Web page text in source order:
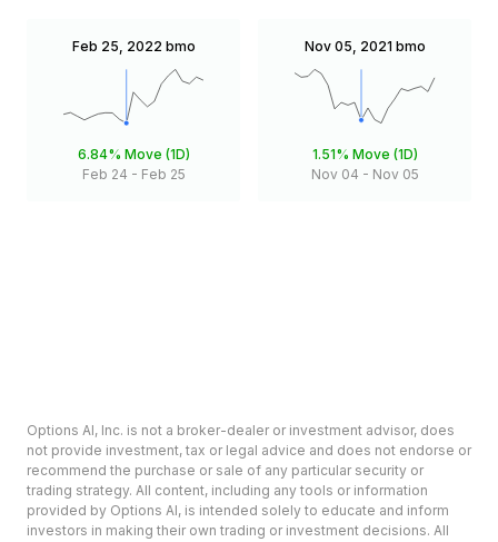
Feb 25, 2022 bmo
6.84% Move (1D)
Feb 24 - Feb 25
Nov 05, 2021 bmo
1.51% Move (1D)
Nov 04 - Nov 05
Options AI, Inc. is not a broker-dealer or investment advisor, does
not provide investment, tax or legal advice and does not endorse or
recommend the purchase or sale of any particular security or
trading strategy. All content, including any tools or information
provided by Options AI, is intended solely to educate and inform
investors in making their own trading or investment decisions. All